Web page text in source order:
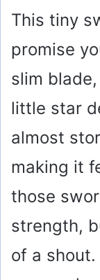
This tiny
promise
slim
little star
almost
making it
those
strength,
of a